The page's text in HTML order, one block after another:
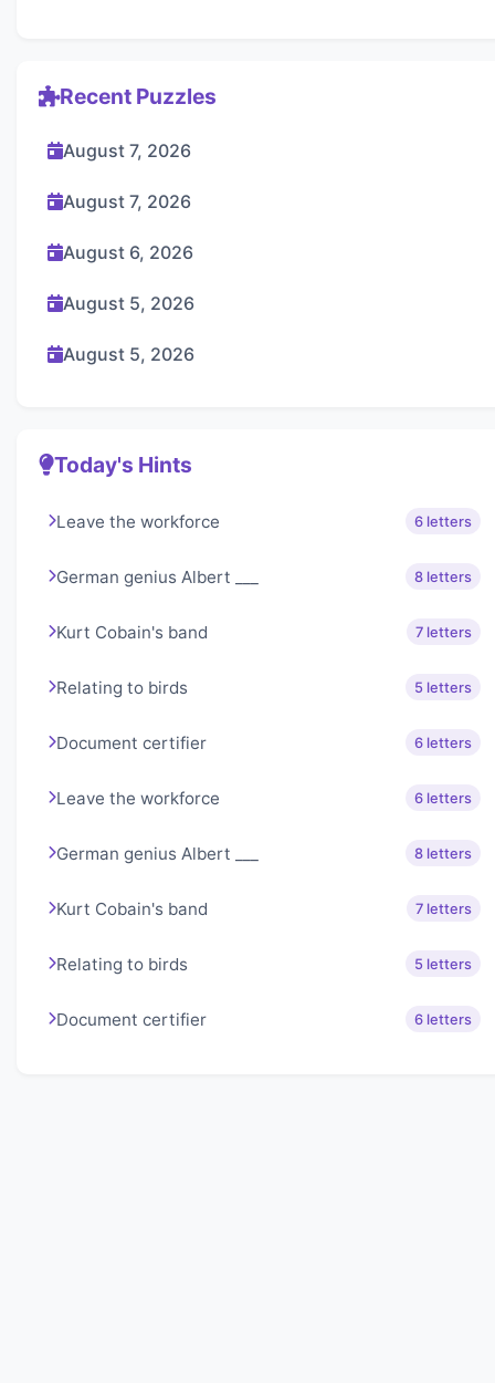
Recent Puzzles
August 7, 2026
August 7, 2026
August 6, 2026
August 5, 2026
August 5, 2026
Today's Hints
Leave the workforce 6 letters
German genius Albert ___ 8 letters
Kurt Cobain's band 7 letters
Relating to birds 5 letters
Document certifier 6 letters
Leave the workforce 6 letters
German genius Albert ___ 8 letters
Kurt Cobain's band 7 letters
Relating to birds 5 letters
Document certifier 6 letters